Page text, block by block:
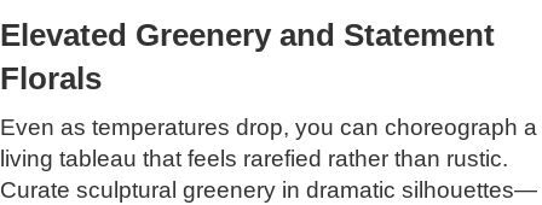
Elevated Greenery and Statement
Florals
Even as temperatures drop, you can choreograph a
living tableau that feels rarefied rather than rustic.
Curate sculptural greenery in dramatic silhouettes—